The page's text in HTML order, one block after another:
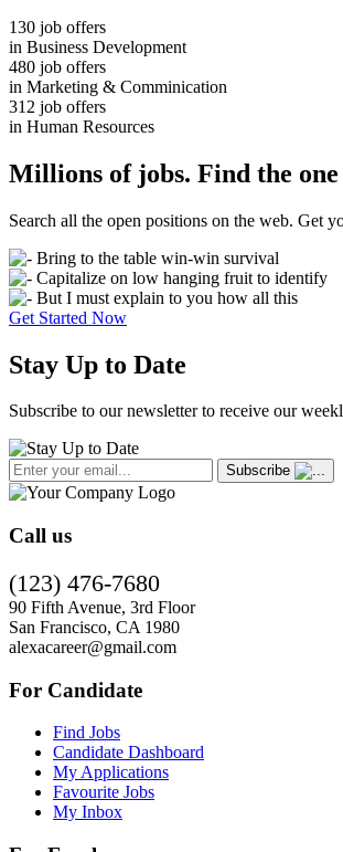
130 job offers
in Business Development
480 job offers
in Marketing & Comminication
312 job offers
in Human Resources
Millions of jobs. Find the
Search all the open positions on the web. Get
Bring to the table win-win survival
Capitalize on low hanging fruit to identify
But I must explain to you how all this
Get Started Now
Stay Up to Date
Subscribe to our newsletter to receive our
Subscribe
Call us
(123) 476-7680
90 Fifth Avenue, 3rd Floor
San Francisco, CA 1980
alexacareer@gmail.com
For Candidate
Find Jobs
Candidate Dashboard
My Applications
Favourite Jobs
My Inbox